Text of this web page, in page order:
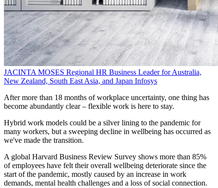
JACINTA MOSES Regional HR Business Leader for Australia,
New Zealand, South East Asia, and Japan Infosys
After more than 18 months of workplace uncertainty, one thing has
become abundantly clear – flexible work is here to stay.
Hybrid work models could be a silver lining to the pandemic for
many workers, but a sweeping decline in wellbeing has occurred as
we've made the transition.
A global Harvard Business Review Survey shows more than 85%
of employees have felt their overall wellbeing deteriorate since the
start of the pandemic, mostly caused by an increase in work
demands, mental health challenges and a loss of social connection.